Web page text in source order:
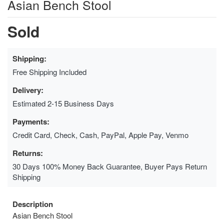
Asian Bench Stool
Sold
Shipping:
Free Shipping Included
Delivery:
Estimated 2-15 Business Days
Payments:
Credit Card, Check, Cash, PayPal, Apple Pay, Venmo
Returns:
30 Days 100% Money Back Guarantee, Buyer Pays Return
Shipping
Description
Asian Bench Stool